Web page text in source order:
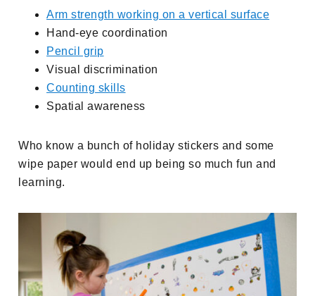
Arm strength working on a vertical surface
Hand-eye coordination
Pencil grip
Visual discrimination
Counting skills
Spatial awareness
Who know a bunch of holiday stickers and some
wipe paper would end up being so much fun and
learning.